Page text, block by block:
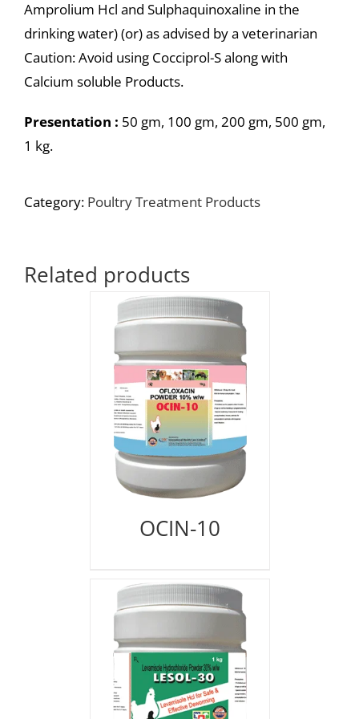
Amprolium Hcl and Sulphaquinoxaline in the
drinking water) (or) as advised by a veterinarian
Caution: Avoid using Cocciprol-S along with
Calcium soluble Products.
Presentation : 50 gm, 100 gm, 200 gm, 500 gm,
1 kg.
Category: Poultry Treatment Products
Related products
OCIN-10